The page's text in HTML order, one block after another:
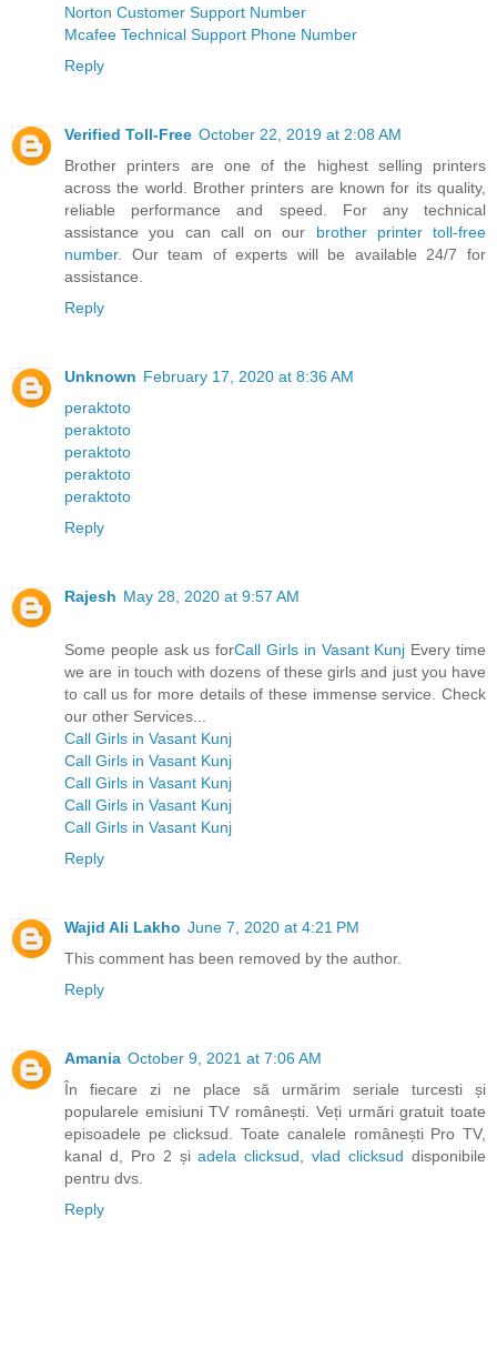
Norton Customer Support Number
Mcafee Technical Support Phone Number
Reply
Verified Toll-Free October 22, 2019 at 2:08 AM
Brother printers are one of the highest selling printers
across the world. Brother printers are known for its quality,
reliable performance and speed. For any technical
assistance you can call on our brother printer toll-free
number. Our team of experts will be available 24/7 for
assistance.
Reply
Unknown February 17, 2020 at 8:36 AM
peraktoto
peraktoto
peraktoto
peraktoto
peraktoto
Reply
Rajesh May 28, 2020 at 9:57 AM
Some people ask us forCall Girls in Vasant Kunj Every time
we are in touch with dozens of these girls and just you have
to call us for more details of these immense service. Check
our other Services...
Call Girls in Vasant Kunj
Call Girls in Vasant Kunj
Call Girls in Vasant Kunj
Call Girls in Vasant Kunj
Call Girls in Vasant Kunj
Reply
Wajid Ali Lakho June 7, 2020 at 4:21 PM
This comment has been removed by the author.
Reply
Amania October 9, 2021 at 7:06 AM
În fiecare zi ne place să urmărim seriale turcesti și
popularele emisiuni TV românești. Veți urmări gratuit toate
episoadele pe clicksud. Toate canalele românești Pro TV,
kanal d, Pro 2 șiadela clicksud ,vlad clicksud disponibile
pentru dvs.
Reply